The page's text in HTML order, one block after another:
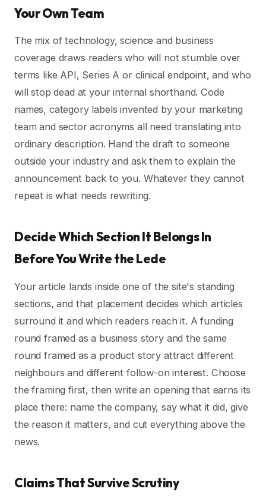
Your Own Team
The mix of technology, science and business
coverage draws readers who will not stumble over
terms like API, Series A or clinical endpoint, and who
will stop dead at your internal shorthand. Code
names, category labels invented by your marketing
team and sector acronyms all need translating into
ordinary description. Hand the draft to someone
outside your industry and ask them to explain the
announcement back to you. Whatever they cannot
repeat is what needs rewriting.
Decide Which Section It Belongs In
Before You Write the Lede
Your article lands inside one of the site's standing
sections, and that placement decides which articles
surround it and which readers reach it. A funding
round framed as a business story and the same
round framed as a product story attract different
neighbours and different follow-on interest. Choose
the framing first, then write an opening that earns its
place there: name the company, say what it did, give
the reason it matters, and cut everything above the
news.
Claims That Survive Scrutiny